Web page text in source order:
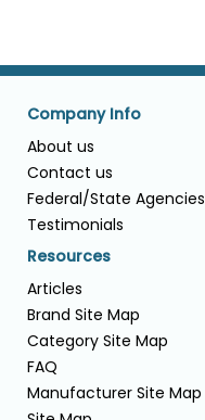
Company Info
About us
Contact us
Federal/State Agencies
Testimonials
Resources
Articles
Brand Site Map
Category Site Map
FAQ
Manufacturer Site Map